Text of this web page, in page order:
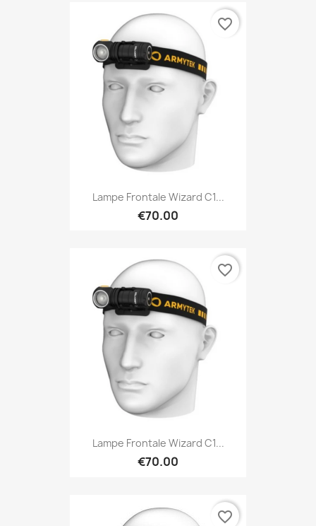
Lampe Frontale Wizard C1...
€70.00
favorite_border
Lampe Frontale Wizard C1...
€70.00
favorite_border
favorite_border